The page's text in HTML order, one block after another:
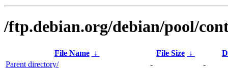
/ftp.debian.org/debian/pool/
File Name ↓ File Size ↓
Parent directory/
-
-